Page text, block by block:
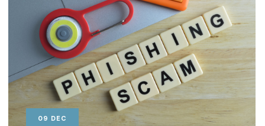
09 DEC